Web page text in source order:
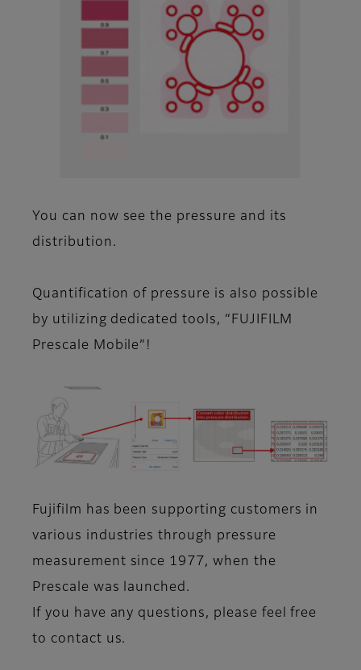
You can now see the pressure and its
distribution.
Quantification of pressure is also possible
by utilizing dedicated tools, “FUJIFILM
Prescale Mobile”!
Fujifilm has been supporting customers in
various industries through pressure
measurement since 1977, when the
Prescale was launched.
If you have any questions, please feel free
to contact us.